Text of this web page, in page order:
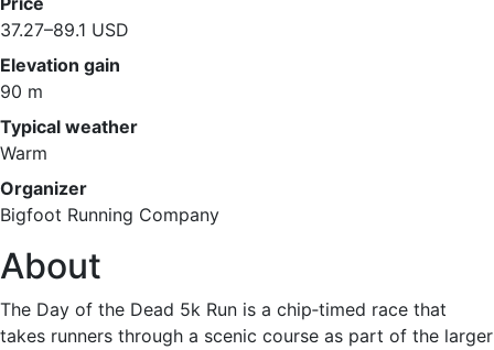
37.27–89.1 USD
Elevation gain
90 m
Typical weather
Warm
Organizer
Bigfoot Running Company
About
The Day of the Dead 5k Run is a chip‑timed race that
takes runners through a scenic course as part of the larger